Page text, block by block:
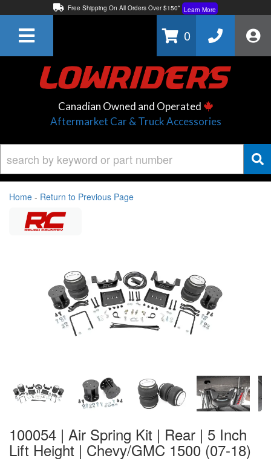
Free Shipping On All Orders Over $150* Learn More
Learn More
0
Canadian Owned and Operated
Aftermarket Car & Truck Accessories
Home - Return to Previous Page
100054 | Air Spring Kit | Rear | 5 Inch
Lift Height | Chevy/GMC 1500 (07-18)